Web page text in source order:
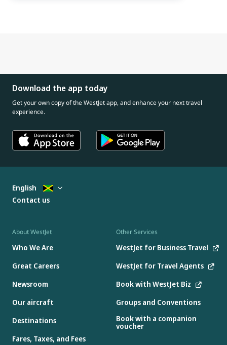
Download the app today
Get your own copy of the WestJet app, and enhance your next travel
experience.
About WestJet
Who We Are
Great Careers
Newsroom
Our aircraft
Destinations
Fares, Taxes, and Fees
Other Services
WestJet for Business Travel
WestJet for Travel Agents
Book with WestJet Biz
Groups and Conventions
Book with a companion
voucher
English
Contact us